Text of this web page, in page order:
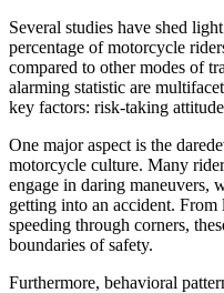
Several studies have shed
percentage of motorcycle
compared to other modes of
alarming statistic are
key factors: risk-taking
One major aspect is the
motorcycle culture. Many
engage in daring maneuvers,
getting into an accident.
speeding through corners,
boundaries of safety.
Furthermore, behavioral